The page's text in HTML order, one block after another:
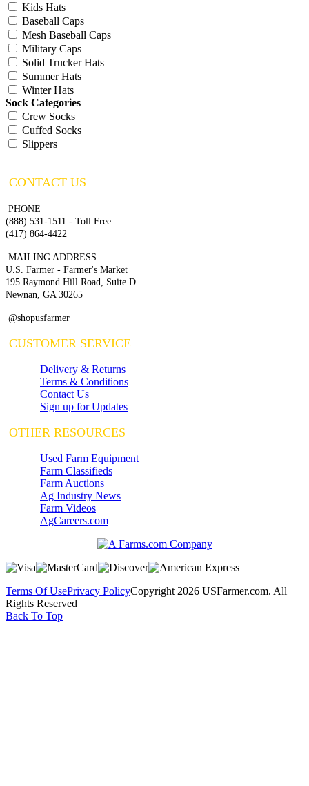
Kids Hats
Baseball Caps
Mesh Baseball Caps
Military Caps
Solid Trucker Hats
Summer Hats
Winter Hats
Sock Categories
Crew Socks
Cuffed Socks
Slippers
CONTACT US
PHONE
(888) 531-1511 - Toll Free
(417) 864-4422
MAILING ADDRESS
U.S. Farmer - Farmer's Market
195 Raymond Hill Road, Suite D
Newnan, GA 30265
@shopusfarmer
CUSTOMER SERVICE
Delivery & Returns
Terms & Conditions
Contact Us
Sign up for Updates
OTHER RESOURCES
Used Farm Equipment
Farm Classifieds
Farm Auctions
Ag Industry News
Farm Videos
AgCareers.com
Terms Of UsePrivacy PolicyCopyright 2026 USFarmer.com. All
Rights Reserved
Back To Top